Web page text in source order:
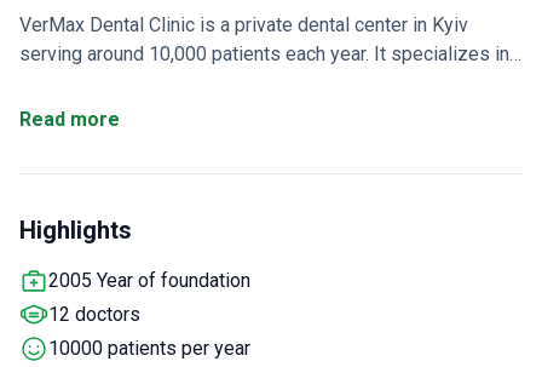
VerMax Dental Clinic is a private dental center in Kyiv
serving around 10,000 patients each year. It specializes in
Patients come mainly from Europe, the USA, Canada, and
ceramic crowns.
80 educational events and conferences internationally.
Covers children's dentistry and orthodontic bite correction
with braces and aligners.
Read more
Highlights
2005 Year of foundation
12 doctors
10000 patients per year